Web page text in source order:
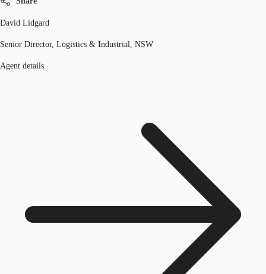
David Lidgard
Senior Director, Logistics & Industrial, NSW
Agent details